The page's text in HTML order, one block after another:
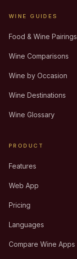
WINE GUIDES
Food & Wine Pairings
Wine Comparisons
Wine by Occasion
Wine Destinations
Wine Glossary
PRODUCT
Features
Web App
Pricing
Languages
Compare Wine Apps